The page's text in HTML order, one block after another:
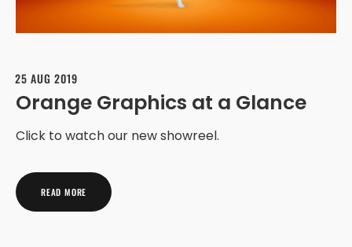
25 AUG 2019
Orange Graphics at a Glance
Click to watch our new showreel.
READ MORE